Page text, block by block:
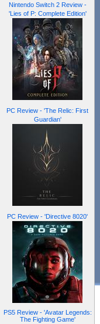
Nintendo Switch 2 Review -
'Lies of P: Complete Edition'
PC Review - 'The Relic: First
Guardian'
PC Review - 'Directive 8020'
PS5 Review - 'Avatar Legends:
The Fighting Game'